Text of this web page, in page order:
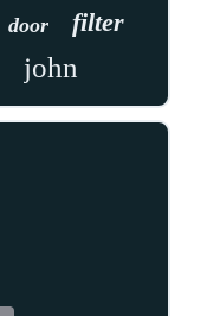
door filter
john